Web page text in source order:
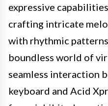
expressive
crafting intricate
with rhythmic
boundless world of
seamless interaction
keyboard and Acid